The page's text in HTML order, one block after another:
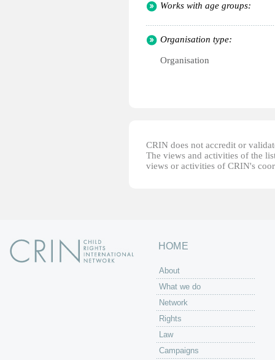
Works with age groups:
Organisation type:
Organisation
CRIN does not accredit or
The views and activities of the
views or activities of CRIN's
HOME
About
What we do
Network
Rights
Law
Campaigns